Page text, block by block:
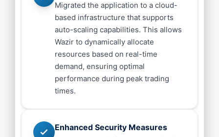
Migrated the application to a cloud-
based infrastructure that supports
auto-scaling capabilities. This allows
Wazir to dynamically allocate
resources based on real-time
demand, ensuring optimal
performance during peak trading
times.
Enhanced Security Measures